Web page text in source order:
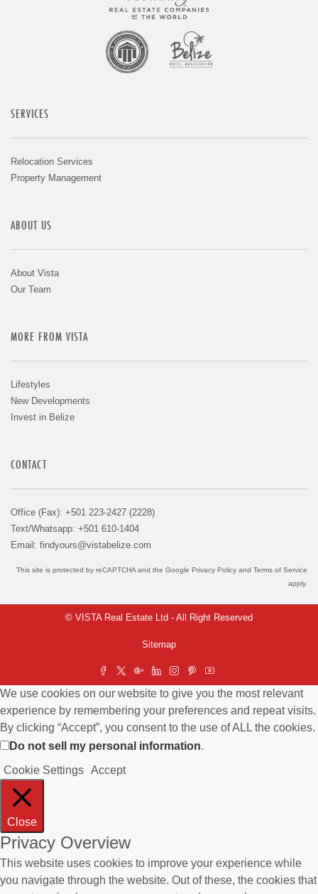
SERVICES
Relocation Services
Property Management
ABOUT US
About Vista
Our Team
MORE FROM VISTA
Lifestyles
New Developments
Invest in Belize
CONTACT
Office (Fax): +501 223-2427 (2228)
Text/Whatsapp: +501 610-1404
Email: findyours@vistabelize.com
This site is protected by reCAPTCHA and the Google Privacy Policy and Terms of Service
apply.
© VISTA Real Estate Ltd - All Right Reserved
Sitemap
We use cookies on our website to give you the most relevant
experience by remembering your preferences and repeat visits.
By clicking “Accept”, you consent to the use of ALL the cookies.
Do not sell my personal information.
Cookie Settings Accept
Close
Privacy Overview
This website uses cookies to improve your experience while
you navigate through the website. Out of these, the cookies that